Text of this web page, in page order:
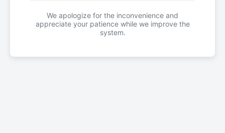
We apologize for the inconvenience and
appreciate your patience while we improve the
system.